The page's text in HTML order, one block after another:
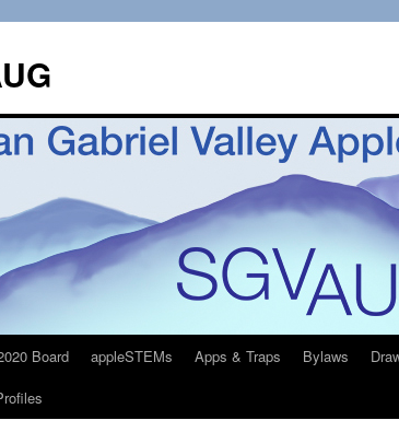
Board appleSTEMs Apps & Traps Bylaws